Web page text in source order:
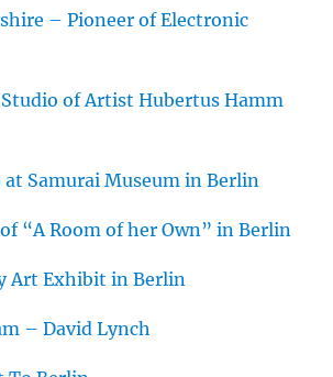
– Pioneer of Electronic
of Artist Hubertus Hamm
at Samurai Museum in Berlin
“A Room of her Own” in Berlin
Art Exhibit in Berlin
– David Lynch